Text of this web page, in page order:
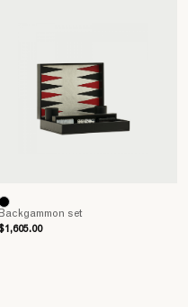
Backgammon set